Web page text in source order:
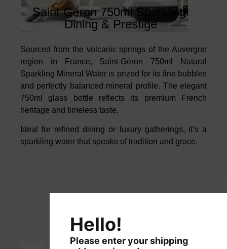
Saint Géron 750ml Sparkling:
Dining & Prestige
Sourced from the volcanic springs of the Auvergne
region in France, Saint-Géron 750ml Natural
Sparkling Mineral Water is prized for its fine bubbles
and perfectly balanced mineral profile. The elegant
750ml glass bottle reflects its premium French
heritage and timeless taste.
Ideal for refined dining or luxury gatherings, it’s a
sparkling water that speaks of tradition and grace.
Hello!
Please enter your shipping